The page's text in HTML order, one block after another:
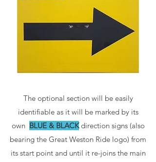
The optional section will be easily
identifiable as it will be marked by its
own BLUE & BLACKdirection signs (also
bearing the Great Weston Ride logo) from
its start point and until it re-joins the main